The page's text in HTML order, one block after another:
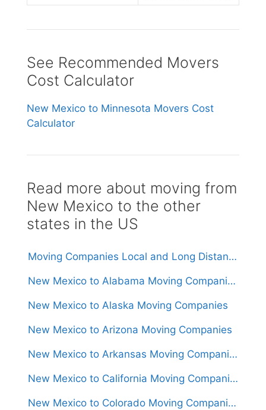
See Recommended Movers
Cost Calculator
New Mexico to Minnesota Movers Cost
Calculator
Read more about moving from
New Mexico to the other
states in the US
Moving Companies Local and Long Distance Movers in New Mexico
New Mexico to Alabama Moving Companies
New Mexico to Alaska Moving Companies
New Mexico to Arizona Moving Companies
New Mexico to Arkansas Moving Companies
New Mexico to California Moving Companies
New Mexico to Colorado Moving Companies